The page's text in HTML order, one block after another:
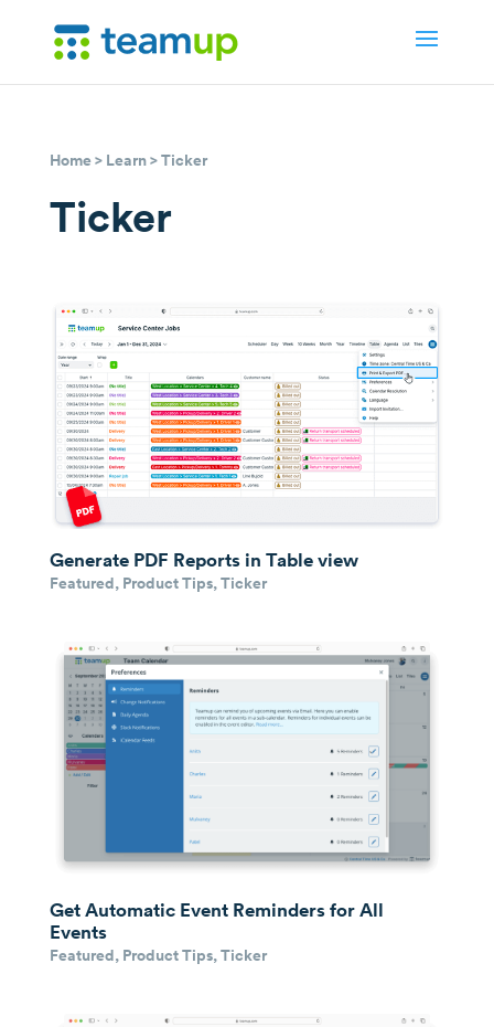
Home> Learn> Ticker
Ticker
Generate PDF Reports in Table view
Featured, Product Tips,Ticker
Get Automatic Event Reminders for All
Events
Featured, Product Tips,Ticker